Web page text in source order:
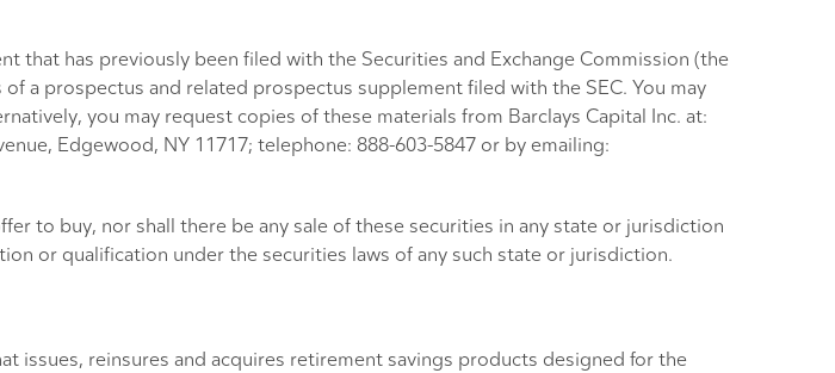
that has previously been filed with the Securities and Exchange Commission (the
a prospectus and related prospectus supplement filed with the SEC. You may
you may request copies of these materials from Barclays Capital Inc. at:
Edgewood, NY 11717; telephone: 888-603-5847 or by emailing:
to buy, nor shall there be any sale of these securities in any state or jurisdiction
or qualification under the securities laws of any such state or jurisdiction.
issues, reinsures and acquires retirement savings products designed for the